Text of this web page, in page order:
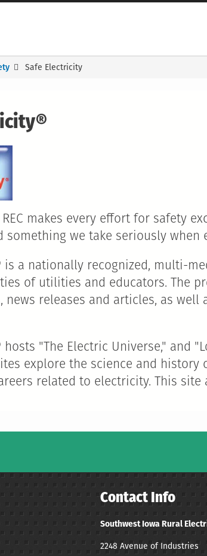
Safe Electricity
REC makes every effort for safety
something we take seriously
is a nationally recognized, multi-
of utilities and educators. The
news releases and articles, as
"The Electric Universe," and
explore the science and
related to electricity. This
Contact Info
Southwest Iowa Rural
2248 Avenue of Industries